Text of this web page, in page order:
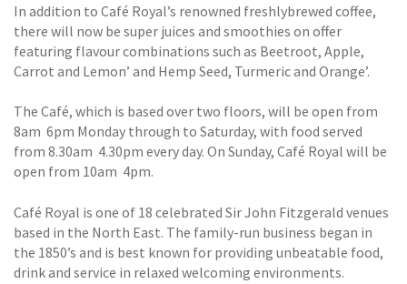
In addition to Café Royal’s renowned freshlybrewed coffee,
there will now be super juices and smoothies on offer
featuring flavour combinations such as Beetroot, Apple,
Carrot and Lemon’ and Hemp Seed, Turmeric and Orange’.
The Café, which is based over two floors, will be open from
8am  6pm Monday through to Saturday, with food served
from 8.30am  4.30pm every day. On Sunday, Café Royal will be
open from 10am  4pm.
Café Royal is one of 18 celebrated Sir John Fitzgerald venues
based in the North East. The family-run business began in
the 1850’s and is best known for providing unbeatable food,
drink and service in relaxed welcoming environments.